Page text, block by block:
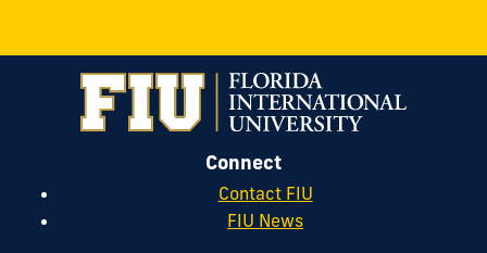
Connect
Contact FIU
FIU News